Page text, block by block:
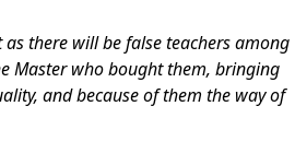
there will be false teachers among
Master who bought them, bringing
and because of them the way of